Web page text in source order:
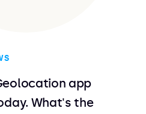
app
What's the